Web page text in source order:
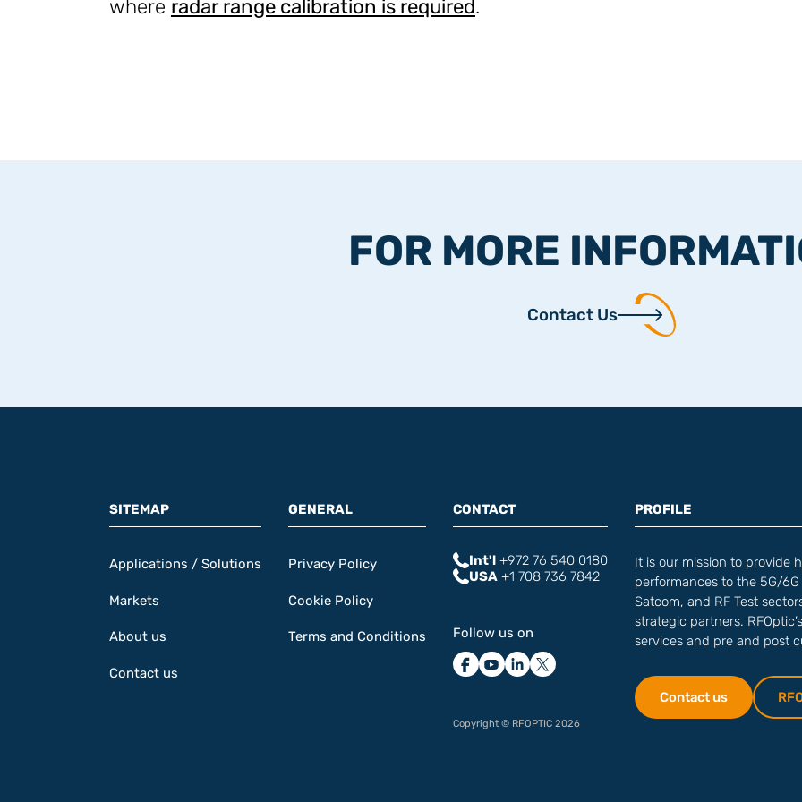
where radar range calibration is required.
FOR MORE
Contact Us
SITEMAP
Applications / Solutions
Markets
About us
Contact us
GENERAL
Privacy Policy
Cookie Policy
Terms and Conditions
CONTACT
Int'l +972 76 540 0180‬
USA +1 708 736 7842
Follow us on
Copyright © RFOPTIC 2026
PROFILE
It is our mission to provide
performances to the 5G/
Satcom, and RF Test
strategic partners.
services and pre and post
Contact us